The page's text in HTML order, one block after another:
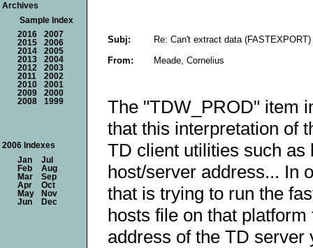
Subj:
Re: Can't extract data
From:
Meade, Cornelius
The "TDW_PROD" item
that this interpretation of
TD client utilities such as
host/server address... In
that is trying to run the
hosts file on that
address of the TD server
Archives
Sample Index
2016
2007
2015
2006
2014
2005
2013
2004
2012
2003
2011
2002
2010
2001
2009
2000
2008
1999
2006 Indexes
Jan
Jul
Feb
Aug
Mar
Sep
Apr
Oct
May
Nov
Jun
Dec